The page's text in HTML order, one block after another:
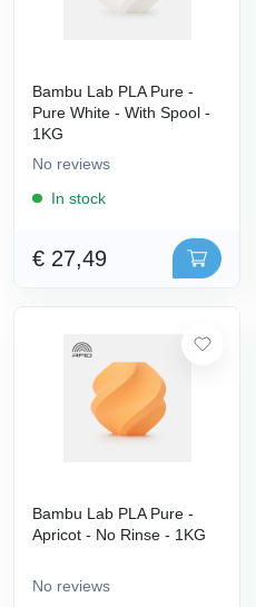
Bambu Lab PLA Pure -
Pure White - With Spool -
1KG
No reviews
In stock
€ 27,49
Bambu Lab PLA Pure -
Apricot - No Rinse - 1KG
No reviews